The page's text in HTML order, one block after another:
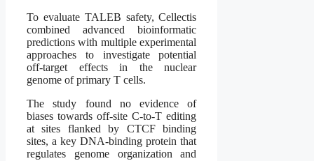
To evaluate TALEB safety, Cellectis
combined advanced bioinformatic
predictions with multiple experimental
approaches to investigate potential
off-target effects in the nuclear
genome of primary T cells.
The study found no evidence of
biases towards off-site C-to-T editing
at sites flanked by CTCF binding
sites, a key DNA-binding protein that
regulates genome organization and